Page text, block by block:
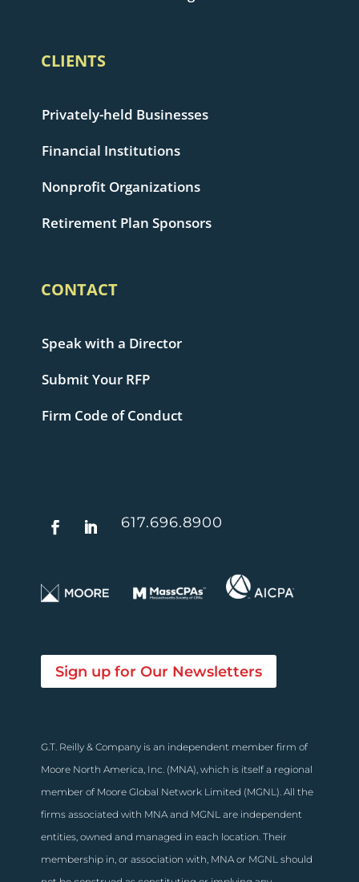
CLIENTS
Privately-held Businesses
Financial Institutions
Nonprofit Organizations
Retirement Plan Sponsors
CONTACT
Speak with a Director
Submit Your RFP
Firm Code of Conduct
617.696.8900
Sign up for Our Newsletters
G.T. Reilly & Company is an independent member firm of
Moore North America, Inc. (MNA), which is itself a regional
member of Moore Global Network Limited (MGNL). All the
firms associated with MNA and MGNL are independent
entities, owned and managed in each location. Their
membership in, or association with, MNA or MGNL should